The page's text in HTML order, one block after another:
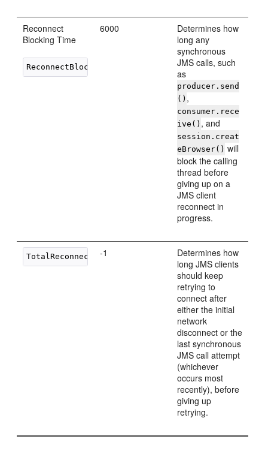
Reconnect
Blocking Time
6000
Determines how
long any
synchronous
JMS calls, such
as
producer.send
() ,
consumer.rece
ive() , and
session.creat
eBrowser() will
block the calling
thread before
giving up on a
JMS client
reconnect in
progress.
-1
Determines how
long JMS clients
should keep
retrying to
connect after
either the initial
network
disconnect or the
last synchronous
JMS call attempt
(whichever
occurs most
recently), before
giving up
retrying.